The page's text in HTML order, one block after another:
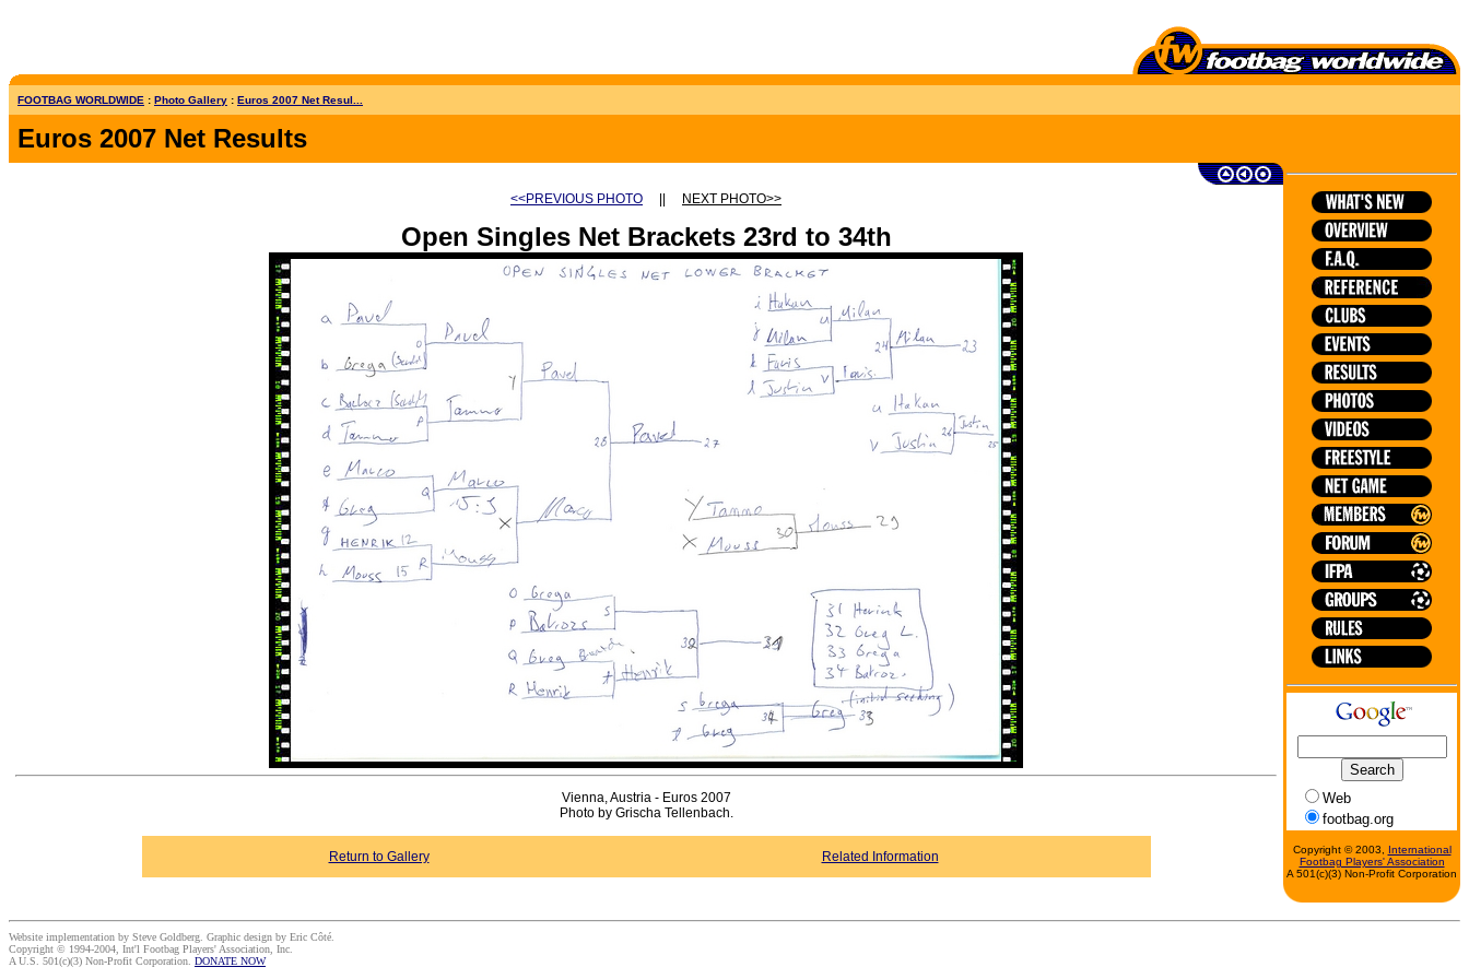
FOOTBAG WORLDWIDE : Photo Gallery : Euros 2007 Net Resul...
Euros 2007 Net Results
<<PREVIOUS PHOTO NEXT PHOTO>>
Open Singles Net Brackets 23rd to 34th
Vienna, Austria - Euros 2007
Photo by Grischa Tellenbach.
Return to Gallery Related Information
Web
footbag.org
Copyright © 2003,
International
Footbag Players' Association
A 501(c)(3) Non-Profit Corporation
Website implementation by Steve Goldberg. Graphic design by Eric Côté.
Copyright © 1994-2004, Int'l Footbag Players' Association, Inc.
A U.S. 501(c)(3) Non-Profit Corporation. DONATE NOW